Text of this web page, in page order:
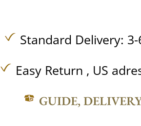
Standard Delivery:
Easy Return , US
GUIDE,